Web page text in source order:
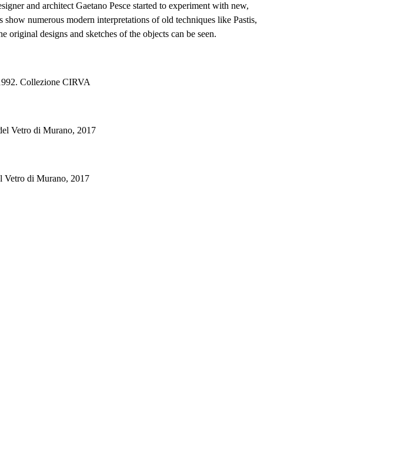
and architect Gaetano Pesce started to experiment with new,
numerous modern interpretations of old techniques like Pastis,
original designs and sketches of the objects can be seen.
Collezione CIRVA
Vetro di Murano, 2017
Vetro di Murano, 2017